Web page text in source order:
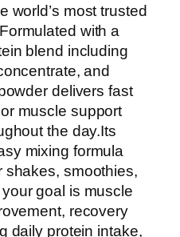
world’s most trusted
with a
blend including
and
delivers fast
muscle support
the day.Its
mixing formula
shakes, smoothies,
goal is muscle
recovery
daily protein intake,